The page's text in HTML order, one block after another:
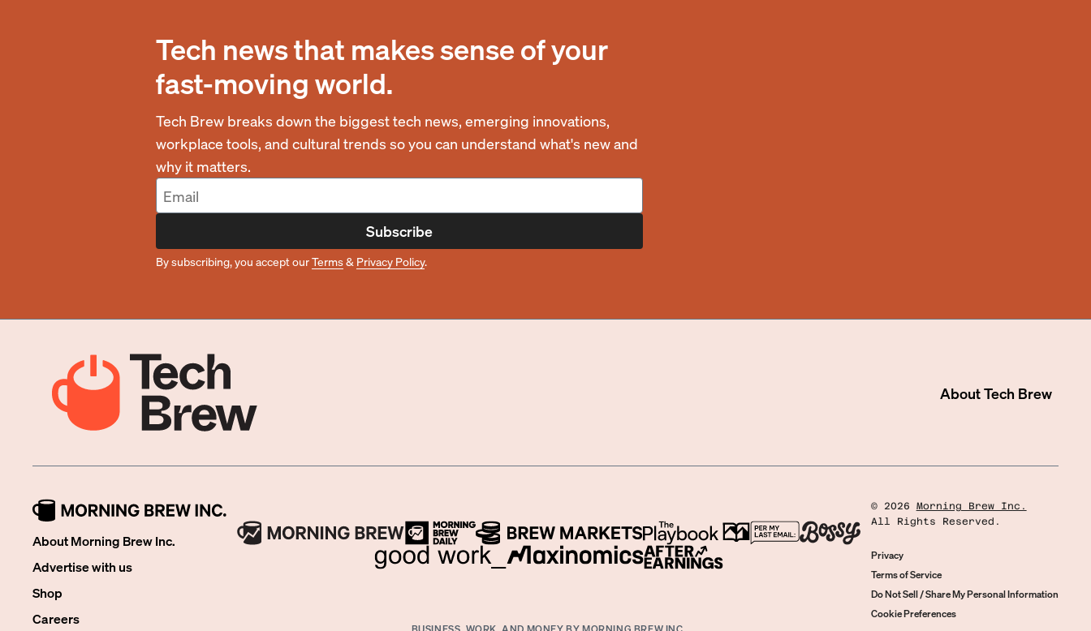
Tech news that makes sense of your
fast-moving world.
Tech Brew breaks down the biggest tech news, emerging innovations,
workplace tools, and cultural trends so you can understand what's new and
why it matters.
Subscribe
By subscribing, you accept ourTerms& Privacy Policy.
AboutTech Brew
About Morning Brew Inc.
Advertise with us
Shop
Careers
© 2026
Morning Brew Inc.
All Rights Reserved.
Privacy
Terms of Service
Do Not Sell / Share My Personal Information
Cookie Preferences